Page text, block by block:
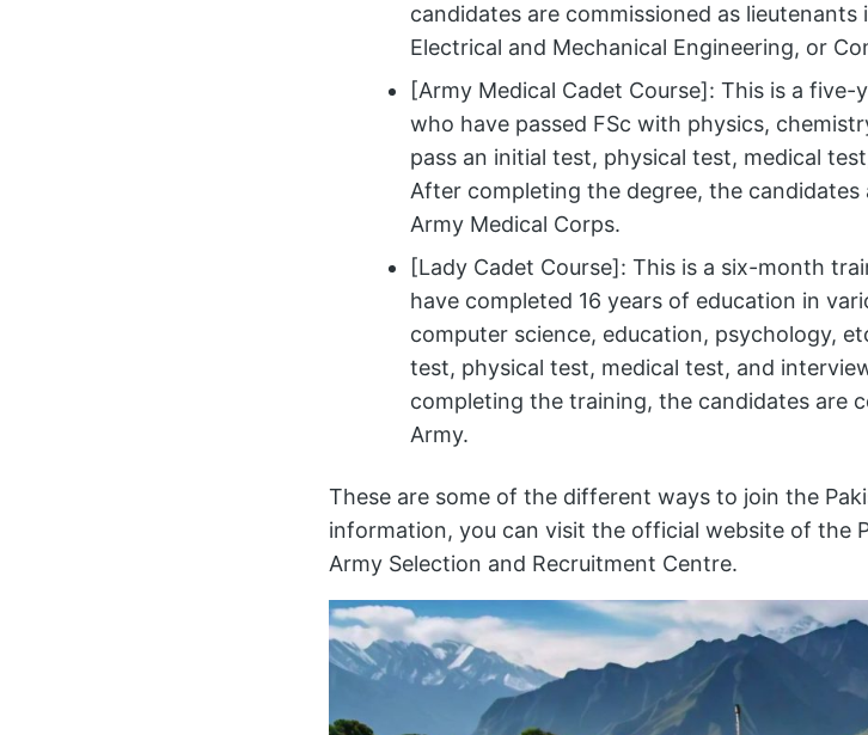
candidates are commissioned as
Electrical and Mechanical Engineering, or
[Army Medical Cadet Course]: This is a
who have passed FSc with physics,
pass an initial test, physical test, medical
After completing the degree, the
Army Medical Corps.
[Lady Cadet Course]: This is a six-month
have completed 16 years of education in
computer science, education, psychology,
test, physical test, medical test, and
completing the training, the candidates are
Army.
These are some of the different ways to join the
information, you can visit the official website of the
Army Selection and Recruitment Centre.